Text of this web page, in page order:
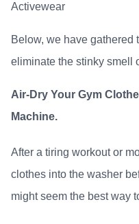
Activewear
Below, we have gathered
eliminate the stinky smell
Air-Dry Your Gym
Machine.
After a tiring workout or
clothes into the washer
might seem the best way